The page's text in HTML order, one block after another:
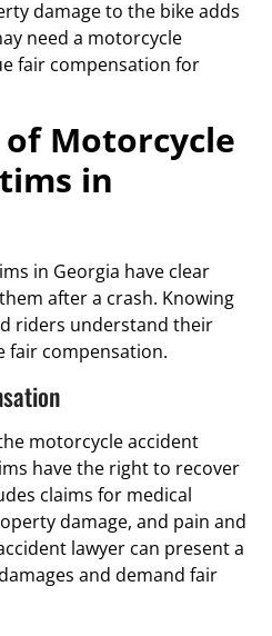
damage to the bike adds
need a motorcycle
fair compensation for
of Motorcycle
in
in Georgia have clear
after a crash. Knowing
riders understand their
fair compensation.
motorcycle accident
have the right to recover
claims for medical
damage, and pain and
lawyer can present a
and demand fair